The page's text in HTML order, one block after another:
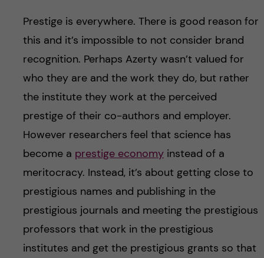
Prestige is everywhere. There is good reason for
this and it’s impossible to not consider brand
recognition. Perhaps Azerty wasn’t valued for
who they are and the work they do, but rather
the institute they work at the perceived
prestige of their co-authors and employer.
However researchers feel that science has
become a prestige economyinstead of a
meritocracy. Instead, it’s about getting close to
prestigious names and publishing in the
prestigious journals and meeting the prestigious
professors that work in the prestigious
institutes and get the prestigious grants so that